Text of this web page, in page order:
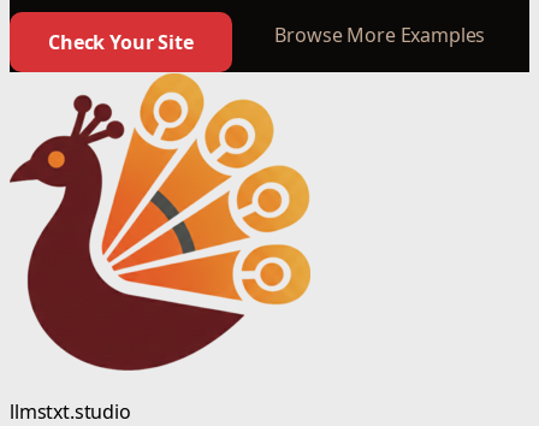
Check Your Site Browse More Examples
llmstxt.studio